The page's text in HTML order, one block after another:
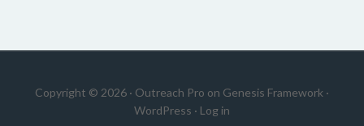
Copyright © 2026 · Outreach Pro on Genesis Framework ·
WordPress · Log in